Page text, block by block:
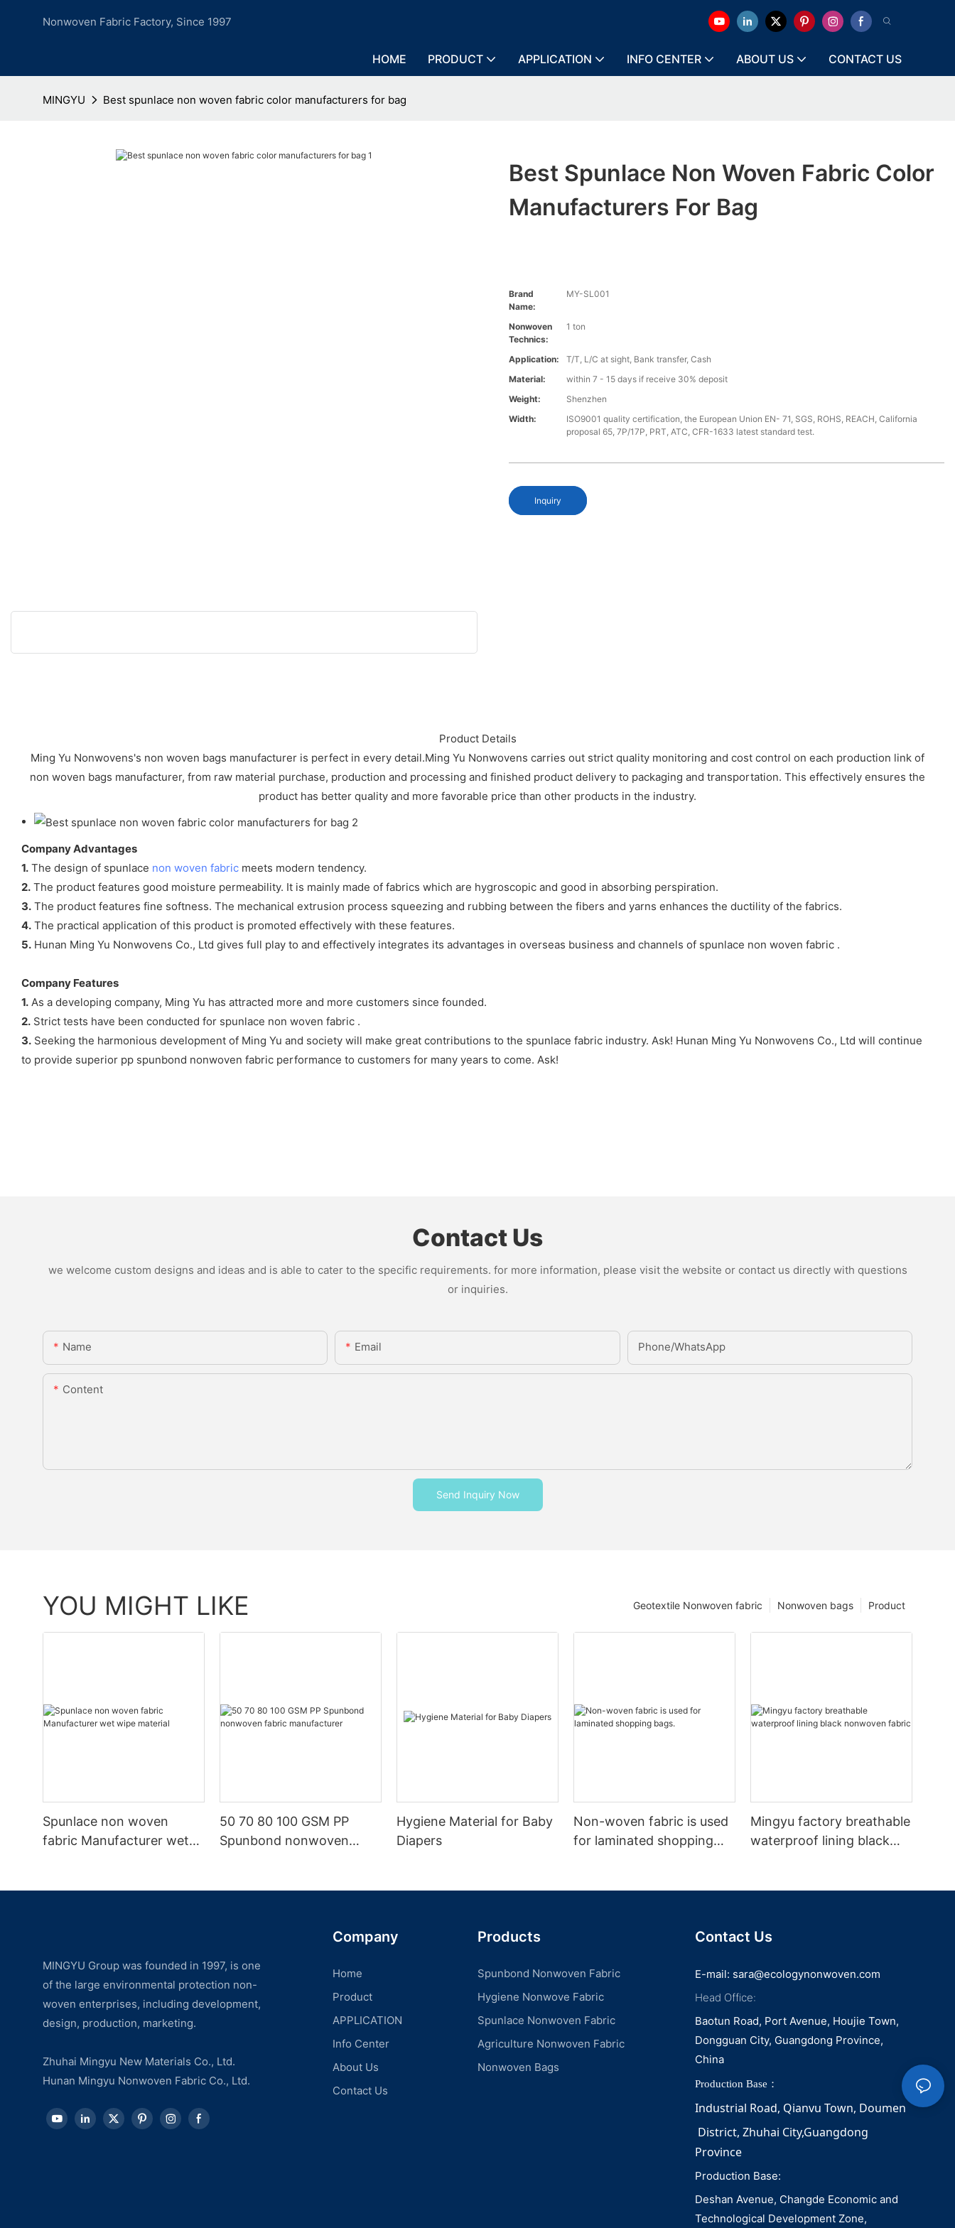
Nonwoven Fabric Factory, Since 1997
HOME PRODUCT APPLICATION INFO CENTER ABOUT US CONTACT US
MINGYU Best spunlace non woven fabric color manufacturers for bag
Best Spunlace Non Woven Fabric Color
Manufacturers For Bag
Brand
Name:
MY-SL001
Nonwoven
Technics:
1 ton
Application:
T/T, L/C at sight, Bank transfer, Cash
Material:
within 7 - 15 days if receive 30% deposit
Weight:
Shenzhen
Width:
ISO9001 quality certification, the European Union EN- 71, SGS, ROHS, REACH, California
proposal 65, 7P/17P, PRT, ATC, CFR-1633 latest standard test.
Inquiry
Product Details
Ming Yu Nonwovens's non woven bags manufacturer is perfect in every detail.Ming Yu Nonwovens carries out strict quality monitoring and cost control on each production link of
non woven bags manufacturer, from raw material purchase, production and processing and finished product delivery to packaging and transportation. This effectively ensures the
product has better quality and more favorable price than other products in the industry.
Company Advantages
1. The design of spunlace non woven fabric meets modern tendency.
2. The product features good moisture permeability. It is mainly made of fabrics which are hygroscopic and good in absorbing perspiration.
3. The product features fine softness. The mechanical extrusion process squeezing and rubbing between the fibers and yarns enhances the ductility of the fabrics.
4. The practical application of this product is promoted effectively with these features.
5. Hunan Ming Yu Nonwovens Co., Ltd gives full play to and effectively integrates its advantages in overseas business and channels of spunlace non woven fabric .
Company Features
1. As a developing company, Ming Yu has attracted more and more customers since founded.
2. Strict tests have been conducted for spunlace non woven fabric .
3. Seeking the harmonious development of Ming Yu and society will make great contributions to the spunlace fabric industry. Ask! Hunan Ming Yu Nonwovens Co., Ltd will continue
to provide superior pp spunbond nonwoven fabric performance to customers for many years to come. Ask!
Contact Us
we welcome custom designs and ideas and is able to cater to the specific requirements. for more information, please visit the website or contact us directly with questions
or inquiries.
Name Email Phone/whatsApp
Content
Send Inquiry Now
YOU MIGHT LIKE Product
Nonwoven bags
Geotextile Nonwoven fabric
Spunlace non woven
fabric Manufacturer wet
50 70 80 100 GSM PP
Spunbond nonwoven
Hygiene Material for Baby
Diapers
Non-woven fabric is used
for laminated shopping
Mingyu factory breathable
waterproof lining black
MINGYU Group was founded in 1997, is one
of the large environmental protection non-
woven enterprises, including development,
design, production, marketing.
Zhuhai Mingyu New Materials Co., Ltd.
Hunan Mingyu Nonwoven Fabric Co., Ltd.
Company
Home
Product
APPLICATION
Info Center
About Us
Contact Us
Products
Spunbond Nonwoven Fabric
Hygiene Nonwove Fabric
Spunlace Nonwoven Fabric
Agriculture Nonwoven Fabric
Nonwoven Bags
Contact Us
E-mail: sara@ecologynonwoven.com
Head Office:
Baotun Road, Port Avenue, Houjie Town,
Dongguan City, Guangdong Province,
China
Production Base：
Industrial Road, Qianvu Town, Doumen
District, Zhuhai City,Guangdong
Province
Production Base:
Deshan Avenue, Changde Economic and
Technological Development Zone,